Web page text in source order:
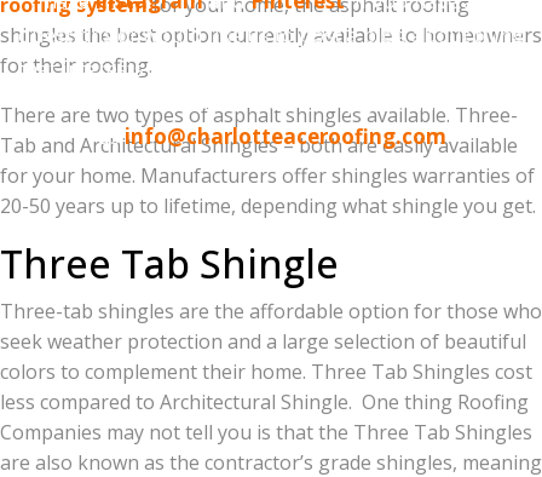
questions or would like us to post a blog about thing
that interests you, please let us know using the social
media links above or simply email
usinfo@charlotteaceroofing.com
shingles the best option currently available to homeowners
for their roofing.
There are two types of asphalt shingles available. Three-
Tab and Architectural Shingles – both are easily available
for your home. Manufacturers offer shingles warranties of
20-50 years up to lifetime, depending what shingle you get.
Three Tab Shingle
Three-tab shingles are the affordable option for those who
seek weather protection and a large selection of beautiful
colors to complement their home. Three Tab Shingles cost
less compared to Architectural Shingle. One thing Roofing
Companies may not tell you is that the Three Tab Shingles
are also known as the contractor’s grade shingles, meaning